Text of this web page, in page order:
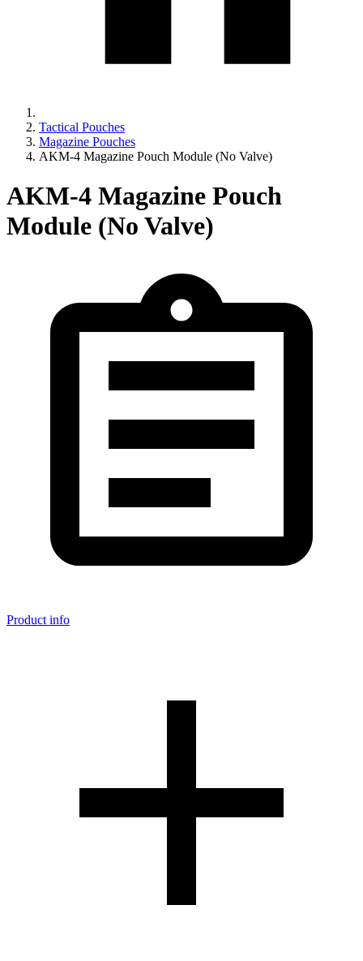
Tactical Pouches
Magazine Pouches
AKM-4 Magazine Pouch Module (No Valve)
AKM-4 Magazine Pouch
Module (No Valve)
Product info